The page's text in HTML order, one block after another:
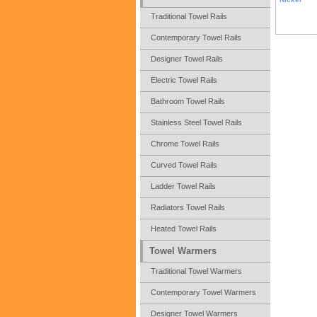
Traditional Towel Rails
Contemporary Towel Rails
Designer Towel Rails
Electric Towel Rails
Bathroom Towel Rails
Stainless Steel Towel Rails
Chrome Towel Rails
Curved Towel Rails
Ladder Towel Rails
Radiators Towel Rails
Heated Towel Rails
Towel Warmers
Traditional Towel Warmers
Contemporary Towel Warmers
Designer Towel Warmers